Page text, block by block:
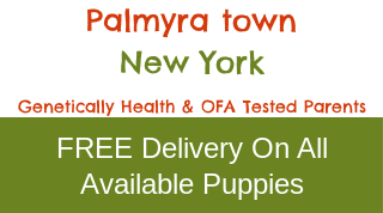
Palmyra town
New York
Genetically Health & OFA Tested Parents
FREE Delivery On All
Available Puppies